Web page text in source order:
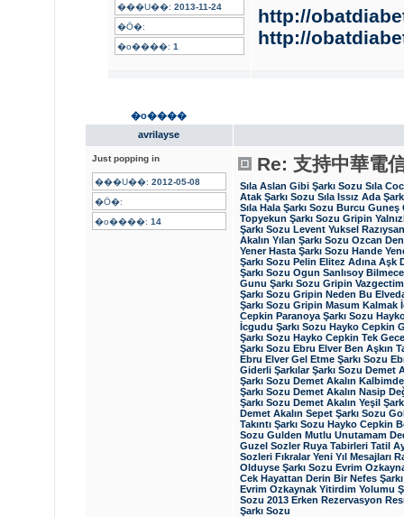
���U��: 2013-11-24
�Ӧ�:
�o����: 1
http://
http://
�o����
avrilayse
Just popping in
���U��: 2012-05-08
�Ӧ�:
�o����: 14
Re: 支持中華電
Sıla Aslan Gibi Şarkı Sozu Sıla
Atak Şarkı Sozu Sıla Issız Ada
Sıla Hala Şarkı Sozu Burcu Guneş
Topyekun Şarkı Sozu Gripin
Şarkı Sozu Levent Yuksel
Akalın Yılan Şarkı Sozu Ozcan
Yener Hasta Şarkı Sozu Hande
Şarkı Sozu Pelin Elitez Adına Aşk
Şarkı Sozu Ogun Sanlısoy
Gunu Şarkı Sozu Gripin
Şarkı Sozu Gripin Neden Bu
Şarkı Sozu Gripin Masum Kalmak
Cepkin Paranoya Şarkı Sozu
İcgudu Şarkı Sozu Hayko Cepkin
Şarkı Sozu Hayko Cepkin Tek
Şarkı Sozu Ebru Elver Ben Aşkın
Ebru Elver Gel Etme Şarkı Sozu
Giderli Şarkılar Şarkı Sozu Demet
Şarkı Sozu Demet Akalın
Şarkı Sozu Demet Akalın Nasip
Şarkı Sozu Demet Akalın Yeşil
Demet Akalın Sepet Şarkı Sozu
Takıntı Şarkı Sozu Hayko Cepkin
Sozu Gulden Mutlu Unutamam
Guzel Sozler Ruya Tabirleri Tatil
Sozleri Fıkralar Yeni Yıl Mesajları
Olduyse Şarkı Sozu Evrim
Cek Hayattan Derin Bir Nefes
Evrim Ozkaynak Yitirdim Yolumu
Sozu 2013 Erken Rezervasyon
Şarkı Sozu